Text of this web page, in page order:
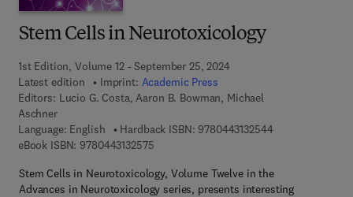
Stem Cells in Neurotoxicology
1st Edition, Volume 12 - September 25, 2024
Latest edition
Imprint: Academic Press
Editors: Lucio G. Costa, Aaron B. Bowman, Michael
Aschner
Language: English
Hardback ISBN: 97804431325449 7 8 - 0 - 4 4 3
eBook ISBN: 97804431325759 7 8 - 0 - 4 4 3 - 1 3 2 5 7 - 5
Stem Cells in Neurotoxicology, Volume Twelve in the
Advances in Neurotoxicology series, presents interesting